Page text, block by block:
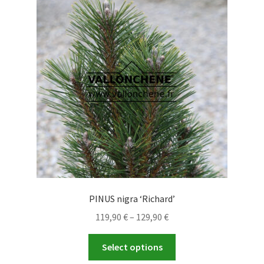
options
be
chosen
on
the
product
page
PINUS nigra ‘Richard’
119,90 €– 129,90 €Price
through
Select options